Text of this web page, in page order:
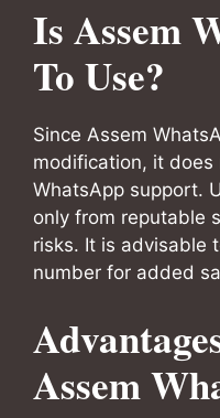
Is Assem
To Use?
Since Assem
modification, it
WhatsApp support.
only from reputable
risks. It is advisable
number for added
Assem